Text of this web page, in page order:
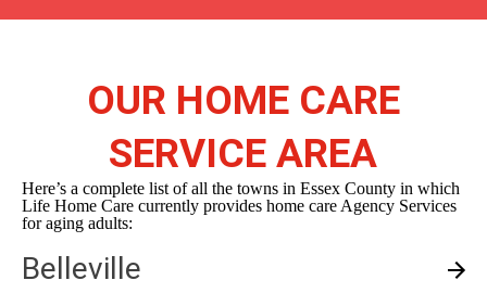
OUR HOME CARE
SERVICE AREA
Here’s a complete list of all the towns in Essex County in which
Life Home Care currently provides home care Agency Services
for aging adults:
Belleville